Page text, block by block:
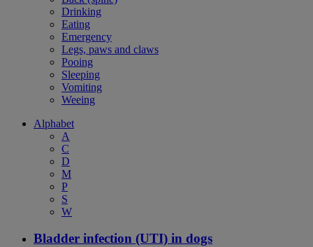
Drinking
Eating
Emergency
Legs, paws and claws
Pooing
Sleeping
Vomiting
Weeing
Alphabet
A
C
D
M
P
S
W
Bladder infection (UTI) in dogs